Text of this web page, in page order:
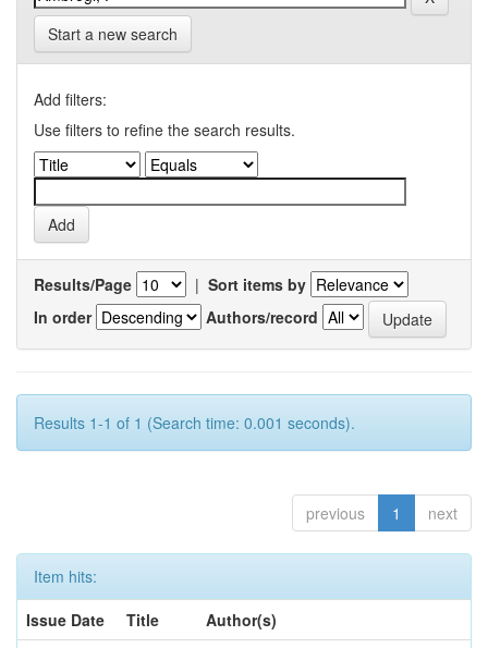
Start a new search
Add filters:
Use filters to refine the search results.
Results/Page | Sort items by
In order
Authors/record
Results 1-1 of 1 (Search time: 0.001 seconds).
previous 1 next
Item hits:
Issue Date
Title
Author(s)